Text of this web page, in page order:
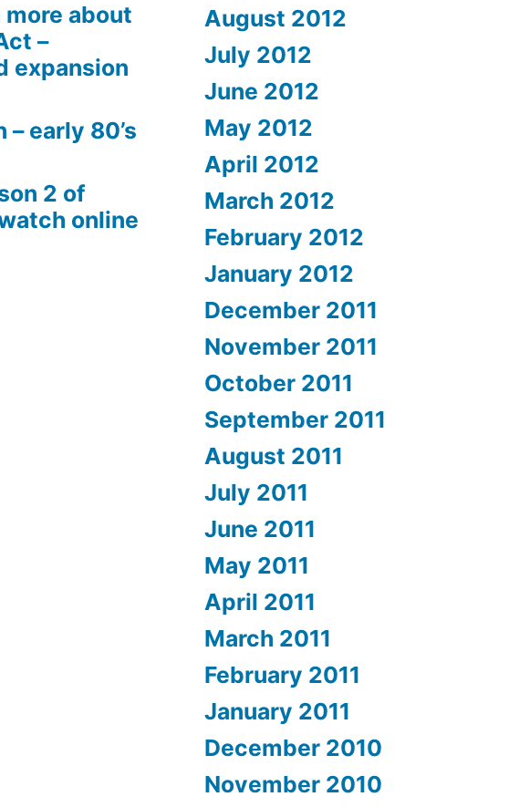
more about
–
expansion
early 80’s
2 of
online
August 2012
July 2012
June 2012
May 2012
April 2012
March 2012
February 2012
January 2012
December 2011
November 2011
October 2011
September 2011
August 2011
July 2011
June 2011
May 2011
April 2011
March 2011
February 2011
January 2011
December 2010
November 2010